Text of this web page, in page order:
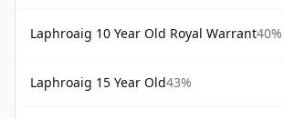
Laphroaig 10 Year Old Royal Warrant40%
Laphroaig 15 Year Old43%